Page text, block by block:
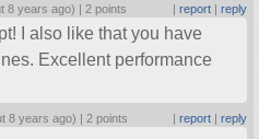
8 years ago) | 2 points | report| reply
I also like that you have
Excellent performance
8 years ago) | 2 points report| reply